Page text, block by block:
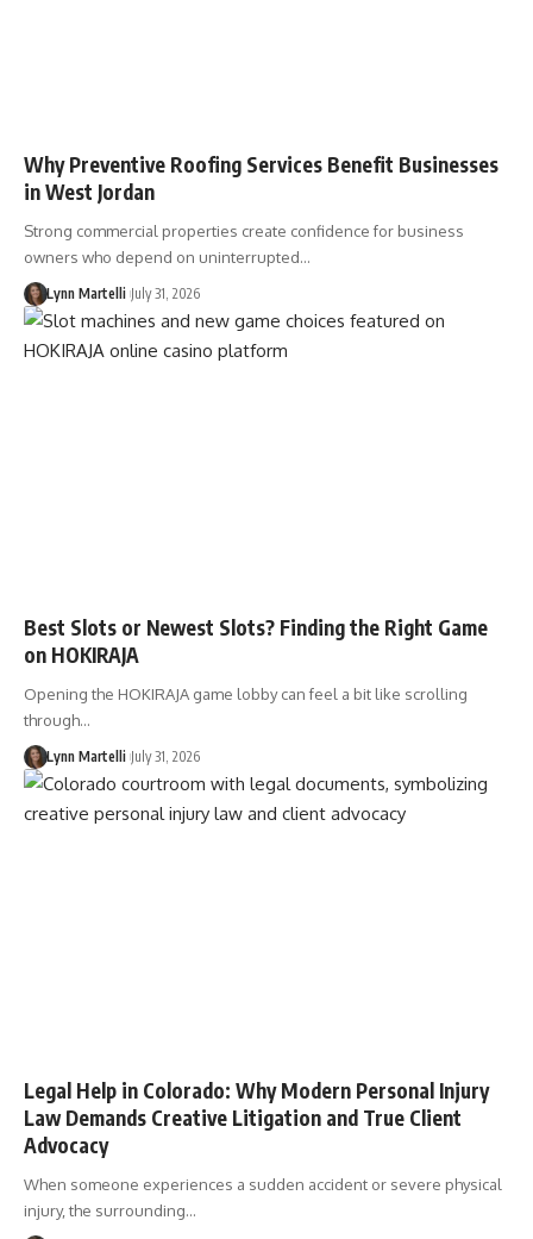
Why Preventive Roofing Services Benefit Businesses
in West Jordan
Strong commercial properties create confidence for business
owners who depend on uninterrupted…
Lynn Martelli July 31, 2026
Best Slots or Newest Slots? Finding the Right Game
on HOKIRAJA
Opening the HOKIRAJA game lobby can feel a bit like scrolling
through…
Lynn Martelli July 31, 2026
Legal Help in Colorado: Why Modern Personal Injury
Law Demands Creative Litigation and True Client
Advocacy
When someone experiences a sudden accident or severe physical
injury, the surrounding…